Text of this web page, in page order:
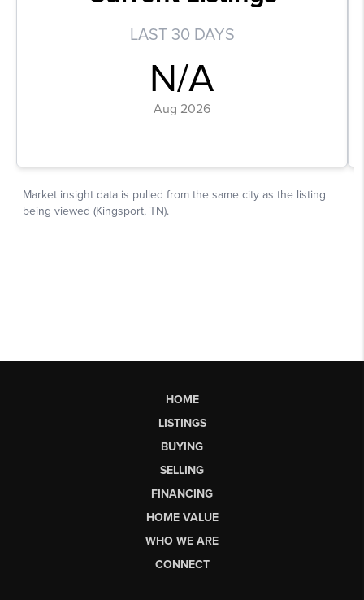
HOME
LISTINGS
BUYING
SELLING
FINANCING
HOME VALUE
WHO WE ARE
CONNECT